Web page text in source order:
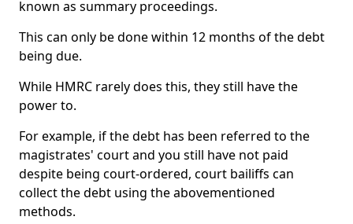
known as summary proceedings.
This can only be done within 12 months of the debt
being due.
While HMRC rarely does this, they still have the
power to.
For example, if the debt has been referred to the
magistrates' court and you still have not paid
despite being court-ordered, court bailiffs can
collect the debt using the abovementioned
methods.